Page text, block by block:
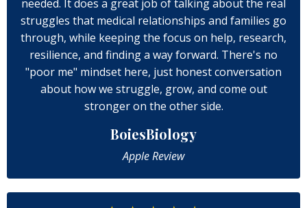
needed. It does a great job of talking about the real
struggles that medical relationships and families go
through, while keeping the focus on help, research,
resilience, and finding a way forward. There's no
"poor me" mindset here, just honest conversation
about how we struggle, grow, and come out
stronger on the other side.
BoiesBiology
Apple Review